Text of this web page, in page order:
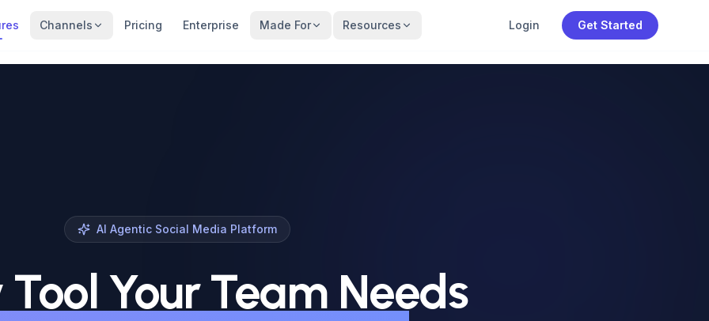
Channels Pricing Enterprise Made For Resources Login Get Started
AI Agentic Social Media Platform
Tool Your Team Needs